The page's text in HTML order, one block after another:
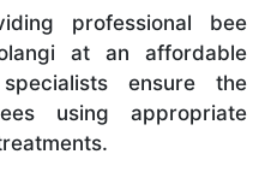
professional bee
at an affordable
ensure the
using appropriate